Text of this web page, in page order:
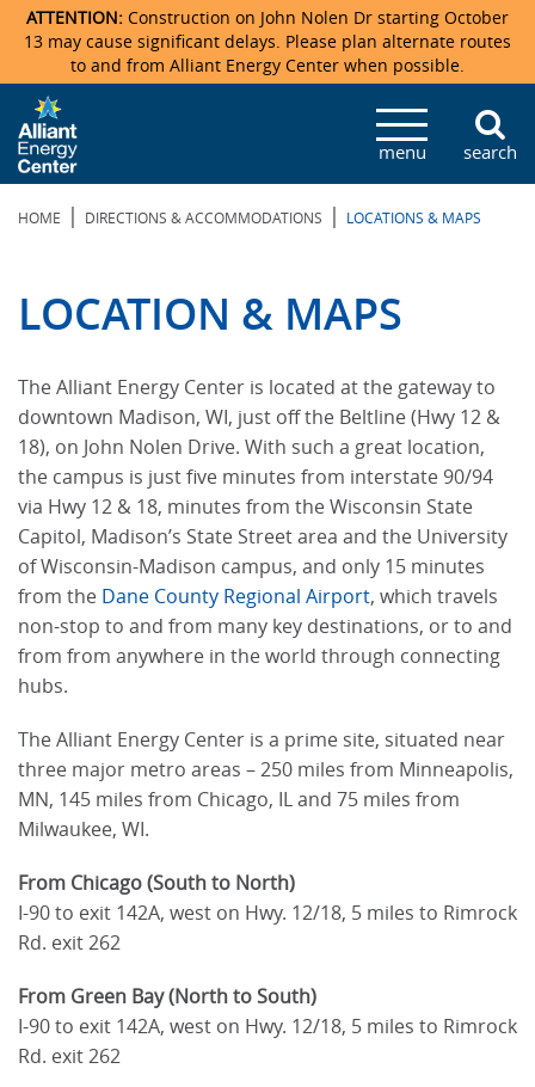
Veterans Memorial Coliseum
Exhibition Hall
New Holland Pavilions
Ticketmaster Events
Locations & Maps
Parking
Accommodations
Photo Gallery
News & Press Releases
Video Tour
Center Overview
Mission & Vision Statement
Facility Specifications & Amenities
Request For Proposal
Photo Gallery
Accommodations
Directions
Accommodations
Order Booth Furnishings
Accommodations
Camping
Directions & Parking
Staff Directory
Lost & Found
Request For Proposal
Employment
ATTENTION: Construction on John Nolen Dr starting October
13 may cause significant delays. Please plan alternate routes
to and from Alliant Energy Center when possible.
menu search
HOME | DIRECTIONS & ACCOMMODATIONS | LOCATIONS & MAPS
LOCATION & MAPS
The Alliant Energy Center is located at the gateway to
downtown Madison, WI, just off the Beltline (Hwy 12 &
18), on John Nolen Drive. With such a great location,
the campus is just five minutes from interstate 90/94
via Hwy 12 & 18, minutes from the Wisconsin State
Capitol, Madison’s State Street area and the University
of Wisconsin-Madison campus, and only 15 minutes
from the Dane County Regional Airport, which travels
non-stop to and from many key destinations, or to and
from from anywhere in the world through connecting
hubs.
The Alliant Energy Center is a prime site, situated near
three major metro areas – 250 miles from Minneapolis,
MN, 145 miles from Chicago, IL and 75 miles from
Milwaukee, WI.
From Chicago (South to North)
I-90 to exit 142A, west on Hwy. 12/18, 5 miles to Rimrock
Rd. exit 262
From Green Bay (North to South)
I-90 to exit 142A, west on Hwy. 12/18, 5 miles to Rimrock
Rd. exit 262